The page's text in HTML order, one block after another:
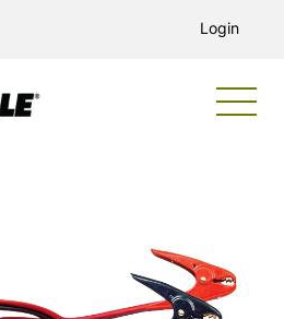
Login